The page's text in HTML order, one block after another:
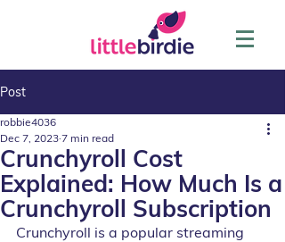
Post
Crunchyroll Cost
Explained: How Much Is a
Crunchyroll Subscription
robbie4036
Dec 7, 2023 7 min read
Crunchyroll is a popular streaming